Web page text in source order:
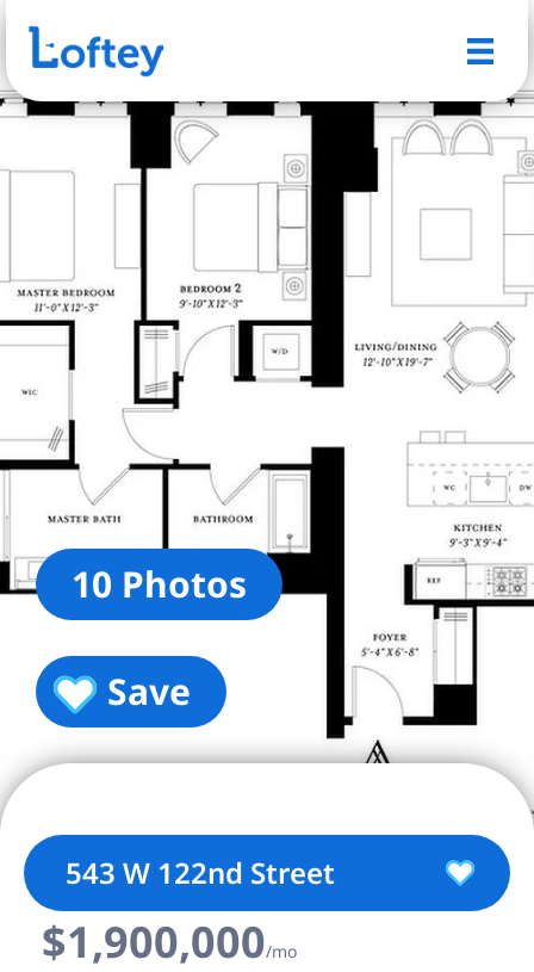
10 Photos
Save
543 W 122nd Street
$1,900,000/mo